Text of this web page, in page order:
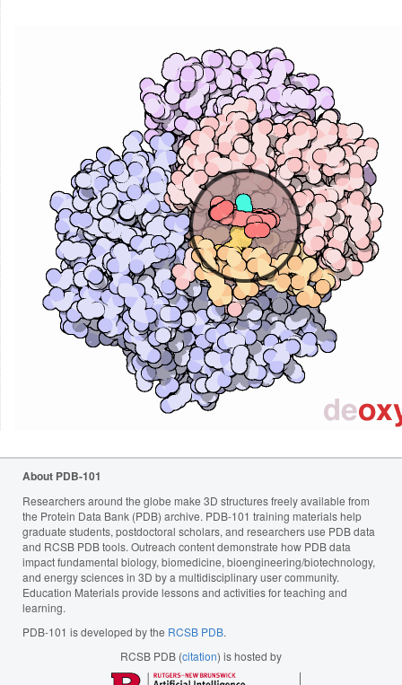
About PDB-101
Researchers around the globe make 3D structures freely available from
the Protein Data Bank (PDB) archive. PDB-101 training materials help
graduate students, postdoctoral scholars, and researchers use PDB data
and RCSB PDB tools. Outreach content demonstrate how PDB data
impact fundamental biology, biomedicine, bioengineering/biotechnology,
and energy sciences in 3D by a multidisciplinary user community.
Education Materials provide lessons and activities for teaching and
learning.
PDB-101 is developed by the RCSB PDB.
RCSB PDB (citation) is hosted by